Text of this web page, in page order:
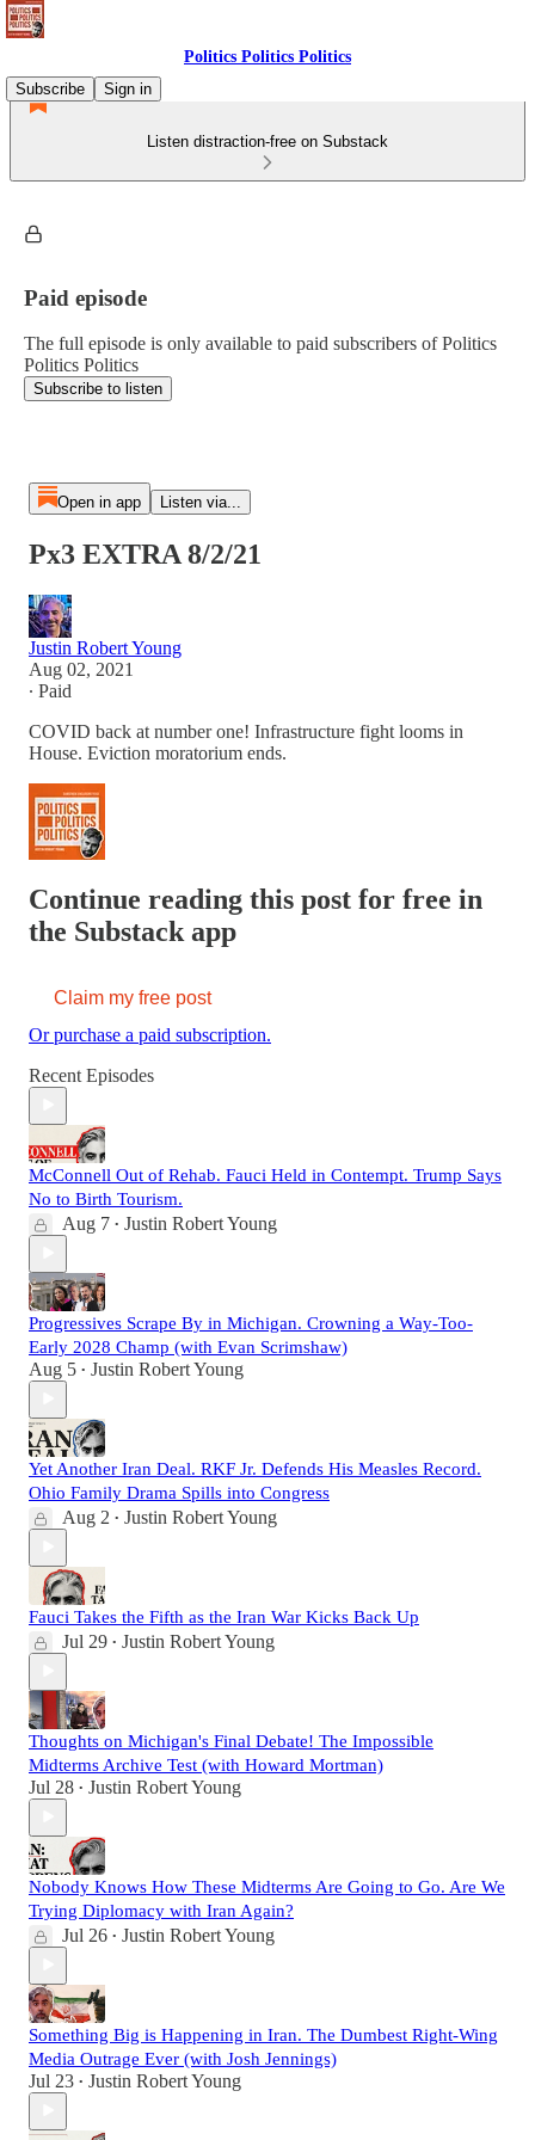
Politics Politics Politics
Subscribe
Sign in
Listen distraction-free on Substack
Paid episode
The full episode is only available to paid subscribers of Politics
Politics Politics
Subscribe to listen
Open in app Listen via...
Px3 EXTRA 8/2/21
Justin Robert Young
Aug 02, 2021
∙ Paid
COVID back at number one! Infrastructure fight looms in
House. Eviction moratorium ends.
Continue reading this post for free in
the Substack app
Claim my free post
Or purchase a paid subscription.
Recent Episodes
McConnell Out of Rehab. Fauci Held in Contempt. Trump Says
No to Birth Tourism.
Aug 7 • Justin Robert Young
Progressives Scrape By in Michigan. Crowning a Way-Too-
Early 2028 Champ (with Evan Scrimshaw)
Aug 5 • Justin Robert Young
Yet Another Iran Deal. RKF Jr. Defends His Measles Record.
Ohio Family Drama Spills into Congress
Aug 2 • Justin Robert Young
Fauci Takes the Fifth as the Iran War Kicks Back Up
Jul 29 • Justin Robert Young
Thoughts on Michigan's Final Debate! The Impossible
Midterms Archive Test (with Howard Mortman)
Jul 28 • Justin Robert Young
Nobody Knows How These Midterms Are Going to Go. Are We
Trying Diplomacy with Iran Again?
Jul 26 • Justin Robert Young
Something Big is Happening in Iran. The Dumbest Right-Wing
Media Outrage Ever (with Josh Jennings)
Jul 23 • Justin Robert Young